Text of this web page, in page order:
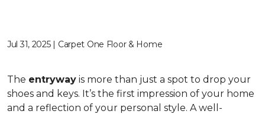
Jul 31, 2025 | Carpet One Floor & Home
The entryway is more than just a spot to drop your
shoes and keys. It’s the first impression of your home
and a reflection of your personal style. A well-